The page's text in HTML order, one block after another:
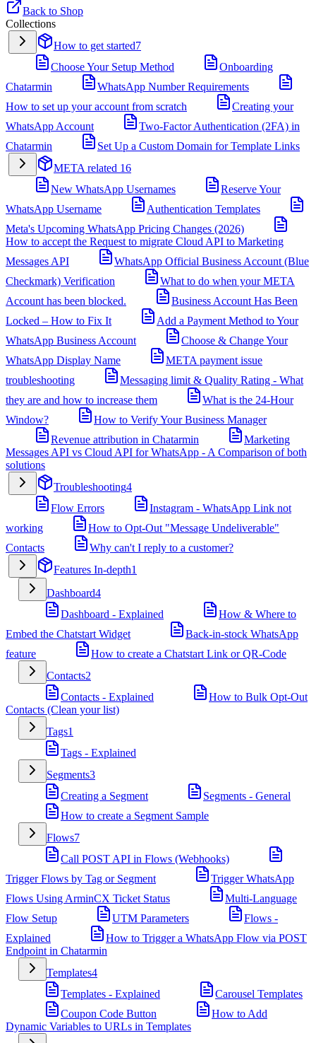
Back to Shop
Collections
How to get started7
Choose Your Setup Method
Onboarding
Chatarmin
WhatsApp Number Requirements
How to set up your account from scratch
Creating your
WhatsApp Account
Two-Factor Authentication (2FA) in
Chatarmin
Set Up a Custom Domain for Template Links
META related 16
New WhatsApp Usernames
Reserve Your
WhatsApp Username
Authentication Templates
Meta's Upcoming WhatsApp Pricing Changes (2026)
How to accept the Request to migrate Cloud API to Marketing
Messages API
WhatsApp Official Business Account (Blue
Checkmark) Verification
What to do when your META
Account has been blocked.
Business Account Has Been
Locked – How to Fix It
Add a Payment Method to Your
WhatsApp Business Account
Choose & Change Your
WhatsApp Display Name
META payment issue
troubleshooting
Messaging limit & Quality Rating - What
they are and how to increase them
What is the 24-Hour
Window?
How to Verify Your Business Manager
Revenue attribution in Chatarmin
Marketing
Messages API vs Cloud API for WhatsApp - A Comparison of both
solutions
Troubleshooting4
Flow Errors
Instagram - WhatsApp Link not
working
How to Opt-Out "Message Undeliverable"
Contacts
Why can't I reply to a customer?
Features In-depth1
Dashboard4
Dashboard - Explained
How & Where to
Embed the Chatstart Widget
Back-in-stock WhatsApp
feature
How to create a Chatstart Link or QR-Code
Contacts2
Contacts - Explained
How to Bulk Opt-Out
Contacts (Clean your list)
Tags1
Tags - Explained
Segments3
Creating a Segment
Segments - General
How to create a Segment Sample
Flows7
Call POST API in Flows (Webhooks)
Trigger Flows by Tag or Segment
Trigger WhatsApp
Flows Using ArminCX Ticket Status
Multi-Language
Flow Setup
UTM Parameters
Flows -
Explained
How to Trigger a WhatsApp Flow via POST
Endpoint in Chatarmin
Templates4
Templates - Explained
Carousel Templates
Coupon Code Button
How to Add
Dynamic Variables to URLs in Templates